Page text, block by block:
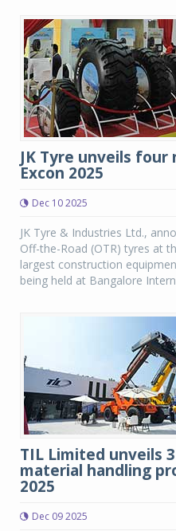
JK Tyre unveils four
Excon 2025
Dec 10 2025
JK Tyre & Industries Ltd.,
Off-the-Road (OTR) tyres at
largest construction
being held at Bangalore
TIL Limited unveils
material handling
2025
Dec 09 2025